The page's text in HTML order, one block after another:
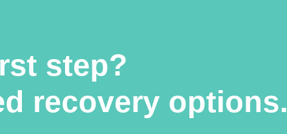
step?
recovery options.